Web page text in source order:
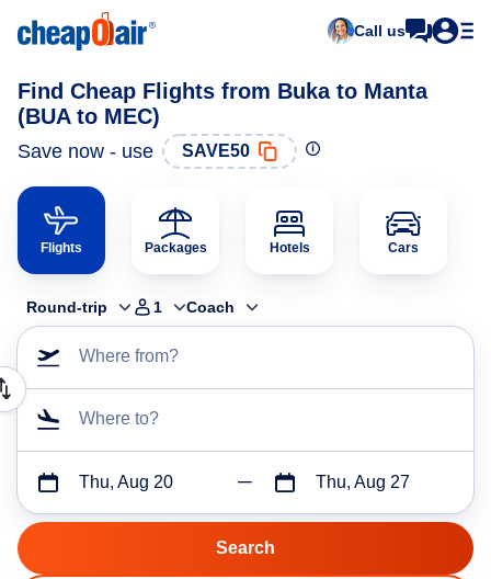
Call us
Find Cheap Flights from Buka to Manta
(BUA to MEC)
Save now - use SAVE50
Flights Packages Hotels Cars
Round-trip 1 Coach
Where from?
Where to?
Thu, Aug 20 Thu, Aug 27